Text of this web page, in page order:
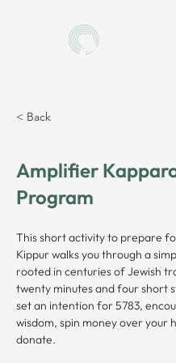
< Back
Amplifier
Program
This short activity to prepare
Kippur walks you through a
rooted in centuries of Jewish
twenty minutes and four short
set an intention for 5783,
wisdom, spin money over your
donate.